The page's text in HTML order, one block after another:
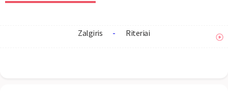
Zalgiris - Riteriai